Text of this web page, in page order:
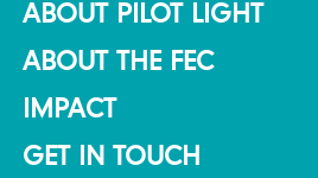
ABOUT PILOT LIGHT
ABOUT THE FEC
IMPACT
GET IN TOUCH